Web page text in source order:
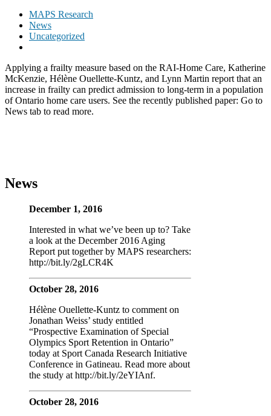
MAPS Research
News
Uncategorized
Applying a frailty measure based on the RAI-Home Care, Katherine
McKenzie, Hélène Ouellette-Kuntz, and Lynn Martin report that an
increase in frailty can predict admission to long-term in a population
of Ontario home care users. See the recently published paper: Go to
News tab to read more.
News
December 1, 2016
Interested in what we’ve been up to? Take
a look at the December 2016 Aging
Report put together by MAPS researchers:
http://bit.ly/2gLCR4K
October 28, 2016
Hélène Ouellette-Kuntz to comment on
Jonathan Weiss’ study entitled
“Prospective Examination of Special
Olympics Sport Retention in Ontario”
today at Sport Canada Research Initiative
Conference in Gatineau. Read more about
the study at http://bit.ly/2eYIAnf.
October 28, 2016